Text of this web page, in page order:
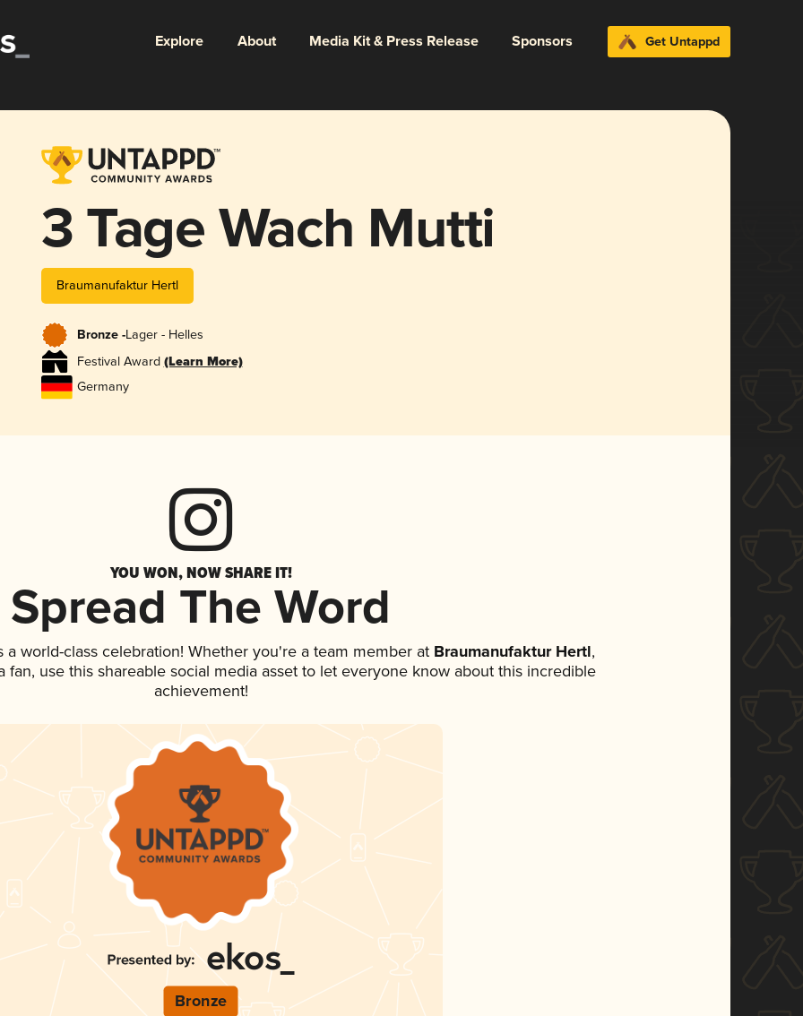
Explore About Media Kit & Press Release Sponsors Get Untappd
3 Tage Wach Mutti
Braumanufaktur Hertl
Bronze -Lager - Helles
Festival Award (Learn More)
Germany
YOU WON, NOW SHARE IT!
Spread The Word
a world-class celebration! Whether you're a team member at Braumanufaktur Hertl,
fan, use this shareable social media asset to let everyone know about this incredible
achievement!
Bronze